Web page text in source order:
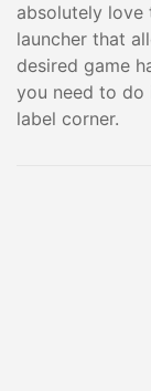
absolutely love
launcher that
desired game
you need to do
label corner.